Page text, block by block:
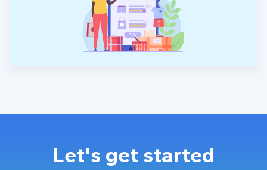
Let's get started